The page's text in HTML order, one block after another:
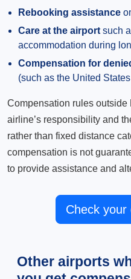
Rebooking assistance
Care at the airport such
accommodation during
Compensation for
(such as the United
Compensation rules
airline’s responsibility and
rather than fixed distance
compensation is not
to provide assistance and
Check your
Other airports